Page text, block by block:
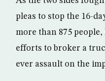
pleas to stop the 16-
more than 875
efforts to broker a
ever assault on the